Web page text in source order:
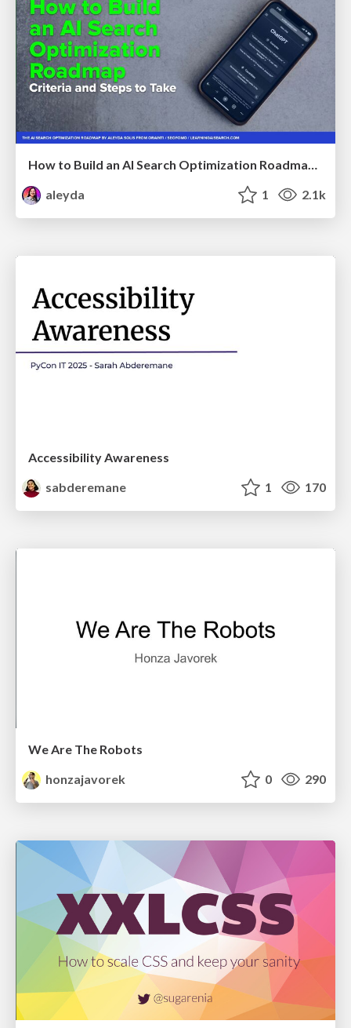
How to Build an AI Search Optimization Roadmap - Criteria and Steps to Take #SEOIRL
aleyda
1 2.1k
Accessibility Awareness
sabderemane
1 170
We Are The Robots
honzajavorek
0 290